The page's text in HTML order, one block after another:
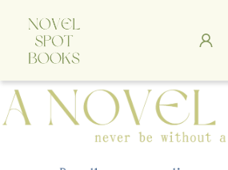
A Novel Spot Bookshop